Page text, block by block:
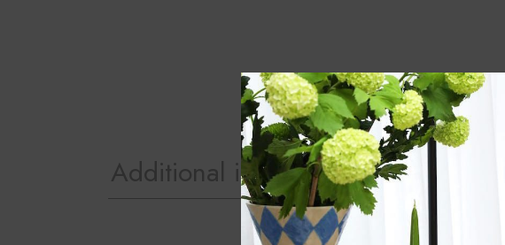
Additional information